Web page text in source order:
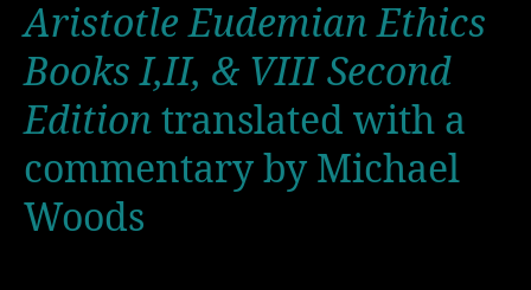
Aristotle Eudemian Ethics
Books I,II, & VIII Second
Edition translated with a
commentary by Michael
Woods